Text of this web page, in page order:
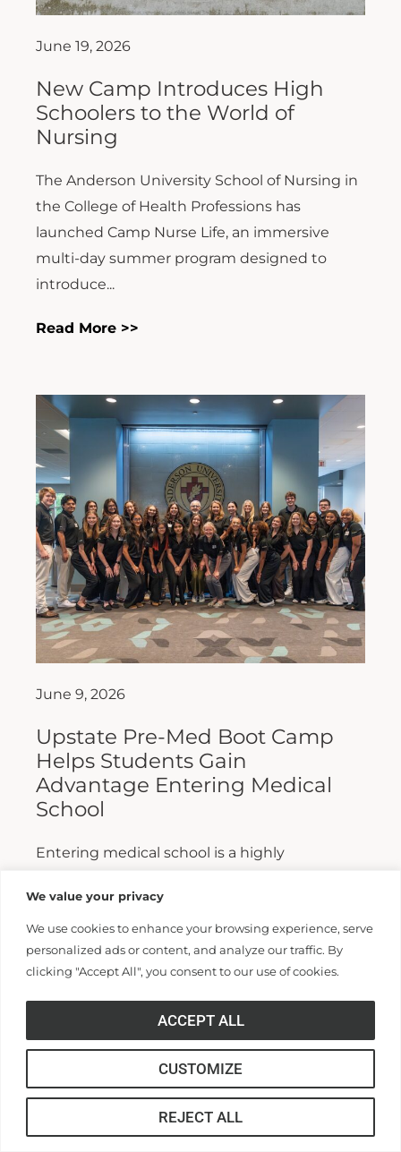
We value your privacy
We use cookies to enhance your browsing experience, serve
personalized ads or content, and analyze our traffic. By
clicking "Accept All", you consent to our use of cookies.
CUSTOMIZE
REJECT ALL
ACCEPT ALL
June 19, 2026
New Camp Introduces High
Schoolers to the World of
Nursing
The Anderson University School of Nursing in
the College of Health Professions has
launched Camp Nurse Life, an immersive
multi-day summer program designed to
introduce...
Read More >>
June 9, 2026
Upstate Pre-Med Boot Camp
Helps Students Gain
Advantage Entering Medical
School
Entering medical school is a highly
apply are admitted. Fewer still are able to
finish. For those wanting...
Read More >>